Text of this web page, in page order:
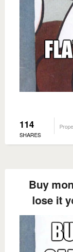
114
SHARES
Buy
lose it